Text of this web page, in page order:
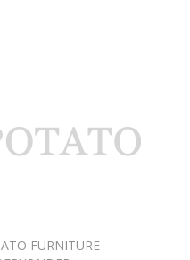
FURNITURE